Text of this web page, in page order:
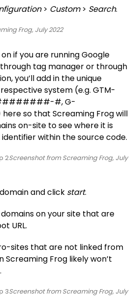
> Custom> Search.
Frog, July 2022
if you are running Google
tag manager or through
you’ll add in the unique
system (e.g. GTM-
#, G-
so that Screaming Frog will
on-site to see where it is
within the source code.
Screenshot from Screaming Frog, July
and click start.
on your site that are
URL.
sites that are not linked from
Screaming Frog likely won’t
Screenshot from Screaming Frog, July